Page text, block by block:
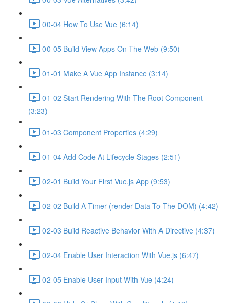
00-04 How To Use Vue (6:14)
00-05 Build View Apps On The Web (9:50)
01-01 Make A Vue App Instance (3:14)
01-02 Start Rendering With The Root Component
(3:23)
01-03 Component Properties (4:29)
01-04 Add Code At Lifecycle Stages (2:51)
02-01 Build Your First Vue.js App (9:53)
02-02 Build A Timer (render Data To The DOM) (4:42)
02-03 Build Reactive Behavior With A Directive (4:37)
02-04 Enable User Interaction With Vue.js (6:47)
02-05 Enable User Input With Vue (4:24)